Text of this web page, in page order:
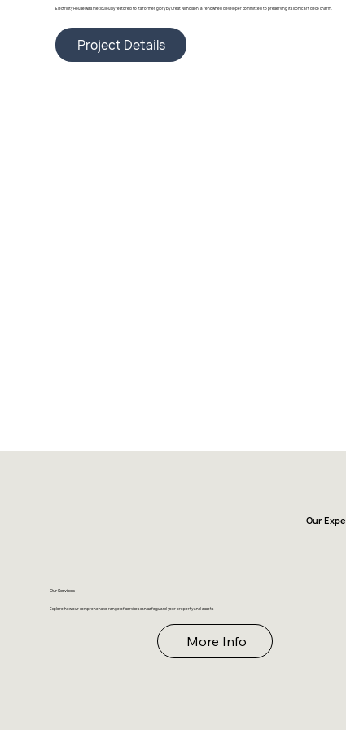
Electricity House was meticulously restored to its former glory by Crest Nicholson, a renowned developer committed to preserving its iconic art deco charm.
Project Details
Our Services
Explore how our comprehensive range of services can safeguard your property and assets
More Info
Our